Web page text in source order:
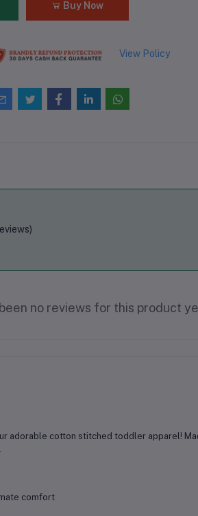
Buy Now
View Policy
no reviews for this product
adorable cotton stitched toddler apparel!
comfort